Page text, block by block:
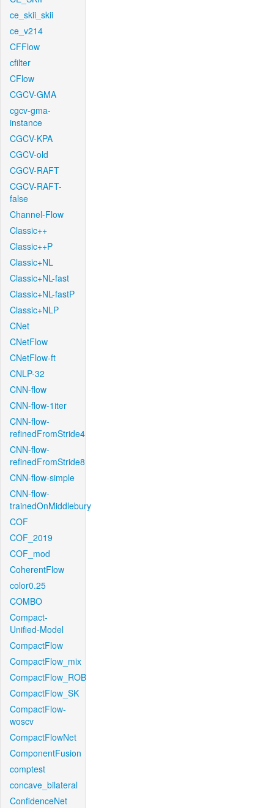
ce_skii_skii
ce_v214
CFFlow
cfilter
CFlow
CGCV-GMA
cgcv-gma-
instance
CGCV-KPA
CGCV-old
CGCV-RAFT
CGCV-RAFT-
false
Channel-Flow
Classic++
Classic++P
Classic+NL
Classic+NL-fast
Classic+NL-fastP
Classic+NLP
CNet
CNetFlow
CNetFlow-ft
CNLP-32
CNN-flow
CNN-flow-1iter
CNN-flow-
refinedFromStride4
CNN-flow-
refinedFromStride8
CNN-flow-simple
CNN-flow-
trainedOnMiddlebury
COF
COF_2019
COF_mod
CoherentFlow
color0.25
COMBO
Compact-
Unified-Model
CompactFlow
CompactFlow_mix
CompactFlow_ROB
CompactFlow_SK
CompactFlow-
woscv
CompactFlowNet
ComponentFusion
comptest
concave_bilateral
ConfidenceNet